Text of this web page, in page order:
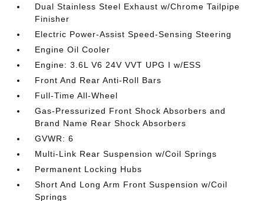
Dual Stainless Steel Exhaust w/Chrome Tailpipe
Finisher
Electric Power-Assist Speed-Sensing Steering
Engine Oil Cooler
Engine: 3.6L V6 24V VVT UPG I w/ESS
Front And Rear Anti-Roll Bars
Full-Time All-Wheel
Gas-Pressurized Front Shock Absorbers and
Brand Name Rear Shock Absorbers
GVWR: 6
Multi-Link Rear Suspension w/Coil Springs
Permanent Locking Hubs
Short And Long Arm Front Suspension w/Coil
Springs